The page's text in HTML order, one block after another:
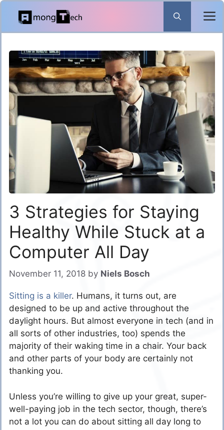
Skip
content
3 Strategies for Staying
Healthy While Stuck at a
Computer All Day
November 11, 2018 by Niels Bosch
Sitting is a killer. Humans, it turns out, are
designed to be up and active throughout the
daylight hours. But almost everyone in tech (and in
all sorts of other industries, too) spends the
majority of their waking time in a chair. Your back
and other parts of your body are certainly not
thanking you.
Unless you’re willing to give up your great, super-
well-paying job in the tech sector, though, there’s
not a lot you can do about sitting all day long to